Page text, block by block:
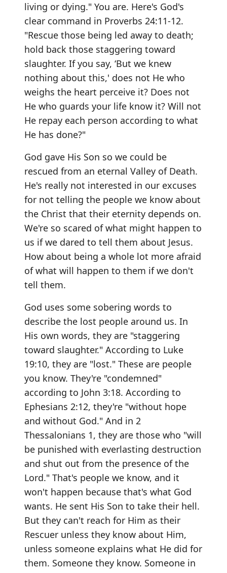
living or dying." You are. Here's God's
clear command in Proverbs 24:11-12.
"Rescue those being led away to death;
hold back those staggering toward
slaughter. If you say, ‘But we knew
nothing about this,' does not He who
weighs the heart perceive it? Does not
He who guards your life know it? Will not
He repay each person according to what
He has done?"
God gave His Son so we could be
rescued from an eternal Valley of Death.
He's really not interested in our excuses
for not telling the people we know about
the Christ that their eternity depends on.
We're so scared of what might happen to
us if we dared to tell them about Jesus.
How about being a whole lot more afraid
of what will happen to them if we don't
tell them.
God uses some sobering words to
describe the lost people around us. In
His own words, they are "staggering
toward slaughter." According to Luke
19:10, they are "lost." These are people
you know. They're "condemned"
according to John 3:18. According to
Ephesians 2:12, they're "without hope
and without God." And in 2
Thessalonians 1, they are those who "will
be punished with everlasting destruction
and shut out from the presence of the
Lord." That's people we know, and it
won't happen because that's what God
wants. He sent His Son to take their hell.
But they can't reach for Him as their
Rescuer unless they know about Him,
unless someone explains what He did for
them. Someone they know. Someone in